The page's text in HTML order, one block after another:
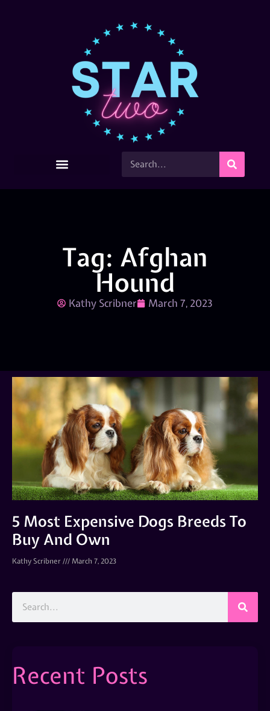
Tag: Afghan
Hound
Kathy Scribner March 7, 2023
5 Most Expensive Dogs Breeds To
Buy And Own
Kathy Scribner March 7, 2023
Recent Posts